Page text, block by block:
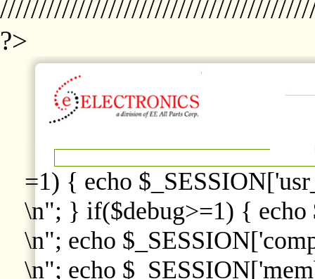
?>
=1) { echo
\n"; } if($debug>=1) { echo
\n"; echo
\n"; echo